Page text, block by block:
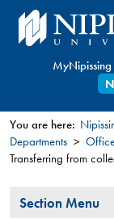
to
MyNipissing
You
here
You are here:
Departments
Transferring from
Section
Section Menu